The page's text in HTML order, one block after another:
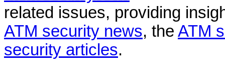
related issues, providing
ATM security news, the ATM
security articles.